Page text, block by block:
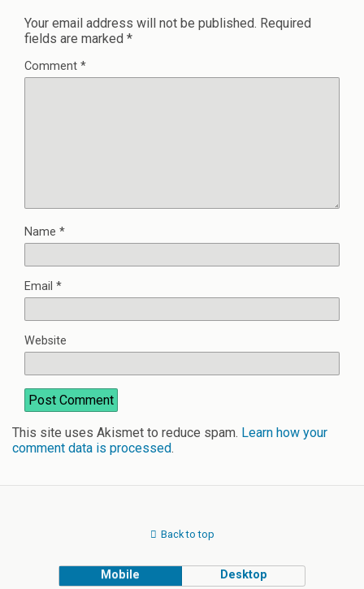
Your email address will not be published. Required
fields are marked *
Comment *
Name *
Email *
Website
This site uses Akismet to reduce spam. Learn how your
comment data is processed.
Back to top
Mobile Desktop